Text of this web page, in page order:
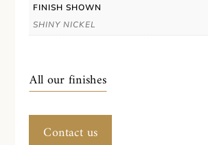
FINISH SHOWN
SHINY NICKEL
All our finishes
Contact us